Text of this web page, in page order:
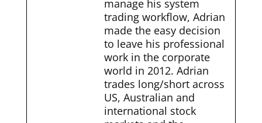
manage his system
trading workflow, Adrian
made the easy decision
to leave his professional
work in the corporate
world in 2012. Adrian
trades long/short across
US, Australian and
international stock